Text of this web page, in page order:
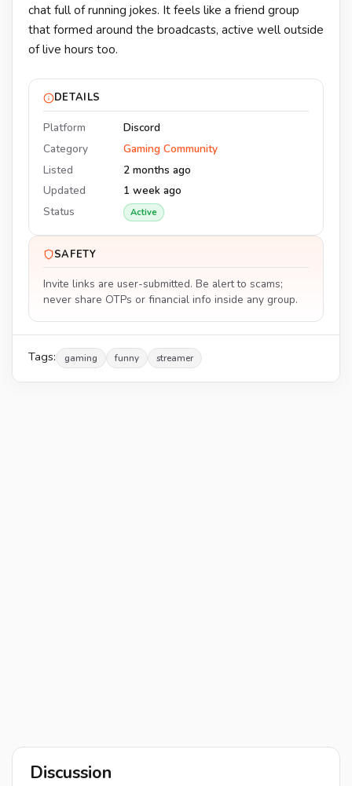
chat full of running jokes. It feels like a friend group
that formed around the broadcasts, active well outside
of live hours too.
DETAILS
Platform
Discord
Category
Gaming Community
Listed
2 months ago
Updated
1 week ago
Status
Active
SAFETY
Invite links are user-submitted. Be alert to scams;
never share OTPs or financial info inside any group.
Tags: gaming funny streamer
Discussion